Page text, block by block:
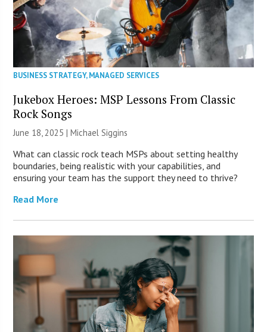
BUSINESS STRATEGY,MANAGED SERVICES
Jukebox Heroes: MSP Lessons From Classic
Rock Songs
June 18, 2025 |Michael Siggins
What can classic rock teach MSPs about setting healthy
boundaries, being realistic with your capabilities, and
ensuring your team has the support they need to thrive?
Read More